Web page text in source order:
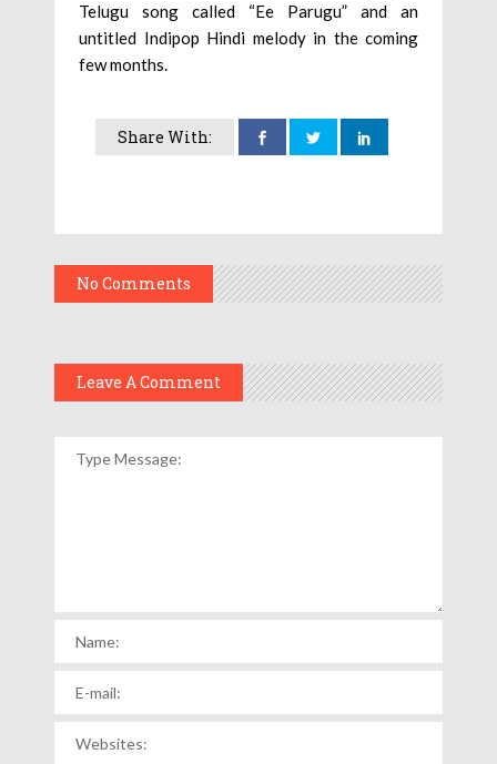
Telugu song called “Ee Parugu” and an
untitled Indipop Hindi melody in the coming
few months.
Share With:
No Comments
Leave A Comment